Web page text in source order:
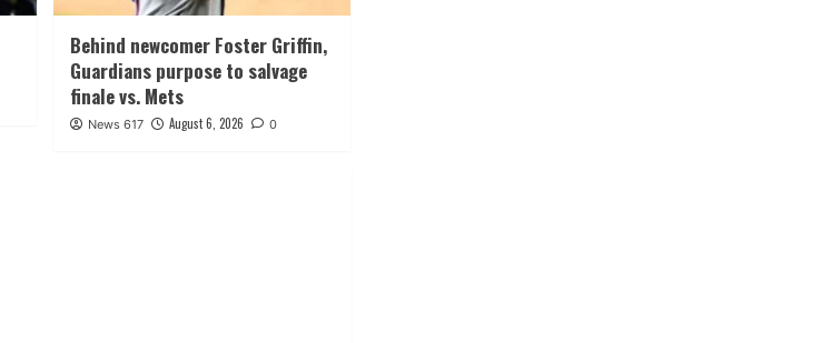
Behind newcomer Foster Griffin,
Guardians purpose to salvage
finale vs. Mets
News 617 August 6, 2026 0